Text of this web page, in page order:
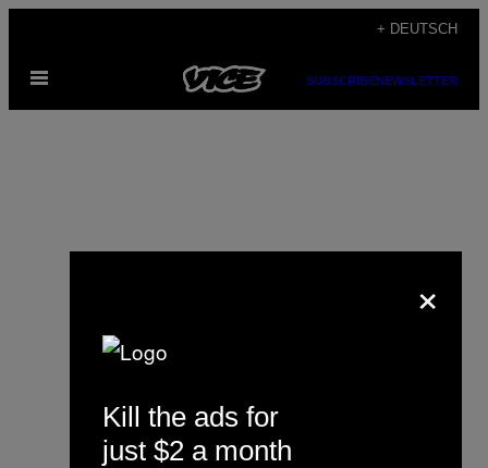
content
+ DEUTSCH
Open
SUBSCRIBENEWSLETTER
Justine de l’Église
×
Kill the ads for
just $2 a month